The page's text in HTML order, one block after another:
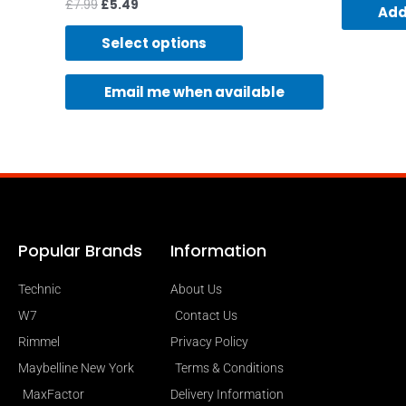
£7.99 £5.49
Select options
Email me when available
Popular Brands
Technic
W7
Rimmel
Maybelline New York
MaxFactor
Information
About Us
Contact Us
Privacy Policy
Terms & Conditions
Delivery Information